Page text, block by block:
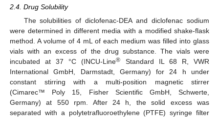
2.4. Drug Solubility
The solubilities of diclofenac-DEA and diclofenac sodium
were determined in different media with a modified shake-flask
method. A volume of 4 mL of each medium was filled into glass
vials with an excess of the drug substance. The vials were
incubated at 37 °C (INCU-Line®
Standard IL 68 R, VWR
International GmbH, Darmstadt, Germany) for 24 h under
constant stirring with a multi-position magnetic stirrer
(Cimarec™ Poly 15, Fisher Scientific GmbH, Schwerte,
Germany) at 550 rpm. After 24 h, the solid excess was
separated with a polytetrafluoroethylene (PTFE) syringe filter